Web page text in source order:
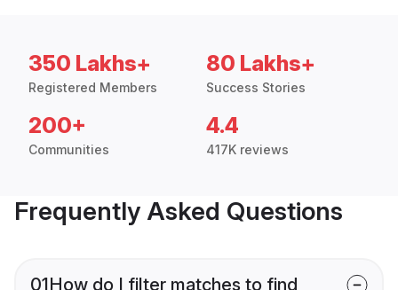
350 Lakhs+
Registered Members
80 Lakhs+
Success Stories
200+
Communities
4.4
417K reviews
Frequently Asked Questions
01How do I filter matches to find